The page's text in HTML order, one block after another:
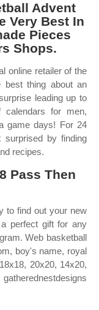
Advent
Very Best In
Pieces
Shops.
online retailer of the
best thing about an
leading up to
for men,
game days! For 24
by finding
recipes.
Pass Then
to find out your new
perfect gift for any
Web basketball
boy's name, royal
20x20, 14x20,